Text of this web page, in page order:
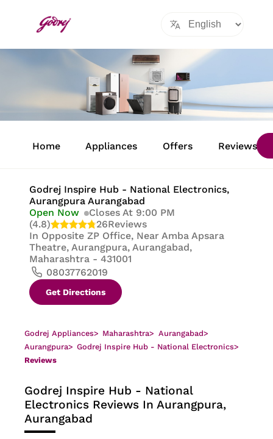
Home Appliances Offers Reviews
Godrej Inspire Hub - National Electronics,
Aurangpura Aurangabad
Open Now
Closes At 9:00 PM
(4.8)
26Reviews
In Opposite ZP Office, Near Amba Apsara
Theatre, Aurangpura, Aurangabad,
Maharashtra - 431001
08037762019
Get Directions
Godrej Appliances> Maharashtra> Aurangabad>
Aurangpura> Godrej Inspire Hub - National Electronics>
Reviews
Godrej Inspire Hub - National
Electronics Reviews In Aurangpura,
Aurangabad